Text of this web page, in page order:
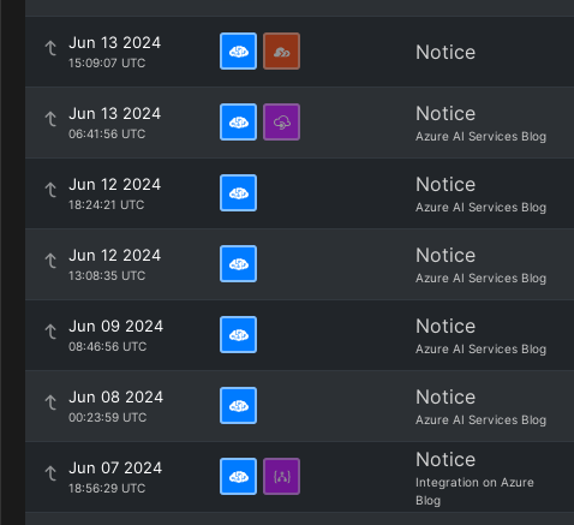
Jun 13 2024
15:09:07 UTC Notice
Jun 13 2024
06:41:56 UTC
Notice
Azure AI Services Blog
Jun 12 2024
18:24:21 UTC
Notice
Azure AI Services Blog
Jun 12 2024
13:08:35 UTC
Notice
Azure AI Services Blog
Jun 09 2024
08:46:56 UTC
Notice
Azure AI Services Blog
Jun 08 2024
00:23:59 UTC
Notice
Azure AI Services Blog
Jun 07 2024
18:56:29 UTC
Notice
Integration on Azure
Blog